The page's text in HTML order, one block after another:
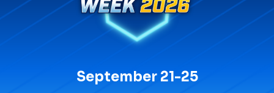
September 21-25